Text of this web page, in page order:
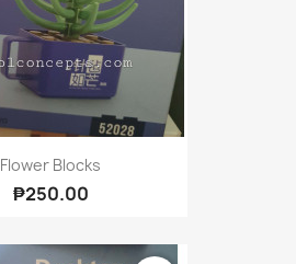
Flower Blocks
₱250.00